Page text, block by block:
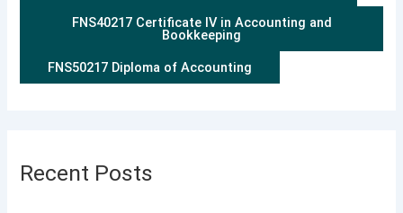
FNS40217 Certificate IV in Accounting and
Bookkeeping
FNS50217 Diploma of Accounting
Recent Posts